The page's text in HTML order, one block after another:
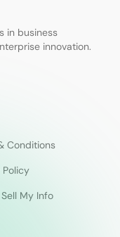
in business
innovation.
Conditions
Policy
My Info